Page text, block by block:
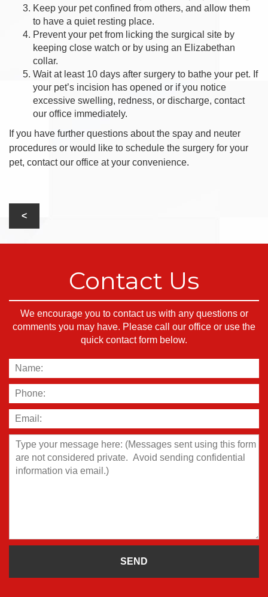
Keep your pet confined from others, and allow them
to have a quiet resting place.
Prevent your pet from licking the surgical site by
keeping close watch or by using an Elizabethan
collar.
Wait at least 10 days after surgery to bathe your pet. If
your pet’s incision has opened or if you notice
excessive swelling, redness, or discharge, contact
our office immediately.
If you have further questions about the spay and neuter
procedures or would like to schedule the surgery for your
pet, contact our office at your convenience.
Contact Us
We encourage you to contact us with any questions or
comments you may have. Please call our office or use the
quick contact form below.